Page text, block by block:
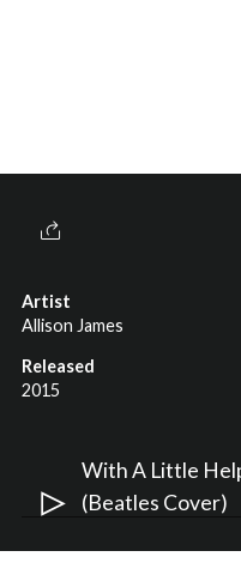
Artist
Allison James
Released
2015
With A Little
(Beatles Cover)